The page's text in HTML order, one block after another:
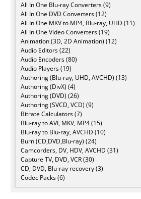
All In One Blu-ray Converters (9)
All In One DVD Converters (12)
All In One MKV to MP4, Blu-ray, UHD (11)
All In One Video Converters (19)
Animation (3D, 2D Animation) (12)
Audio Editors (22)
Audio Encoders (80)
Audio Players (19)
Authoring (Blu-ray, UHD, AVCHD) (13)
Authoring (DivX) (4)
Authoring (DVD) (26)
Authoring (SVCD, VCD) (9)
Bitrate Calculators (7)
Blu-ray to AVI, MKV, MP4 (15)
Blu-ray to Blu-ray, AVCHD (10)
Burn (CD,DVD,Blu-ray) (24)
Camcorders, DV, HDV, AVCHD (31)
Capture TV, DVD, VCR (30)
CD, DVD, Blu-ray recovery (3)
Codec Packs (6)